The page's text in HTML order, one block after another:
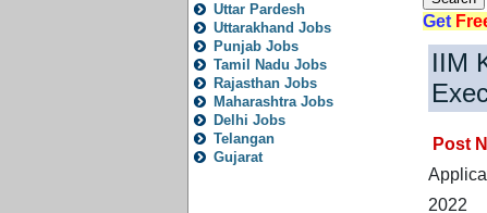
Get
IIM
Post
2022
Uttar Pardesh
Uttarakhand Jobs
Punjab Jobs
Tamil Nadu Jobs
Rajasthan Jobs
Maharashtra Jobs
Delhi Jobs
Telangan
Gujarat